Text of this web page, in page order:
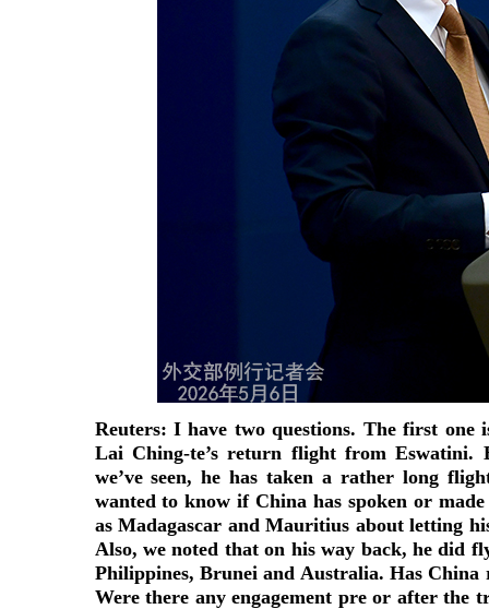
Reuters: I have two questions. The first one
Lai Ching-te’s return flight from Eswatini.
we’ve seen, he has taken a rather long
wanted to know if China has spoken or
as Madagascar and Mauritius about letting
Also, we noted that on his way back, he did
Philippines, Brunei and Australia. Has China
Were there any engagement pre or after the